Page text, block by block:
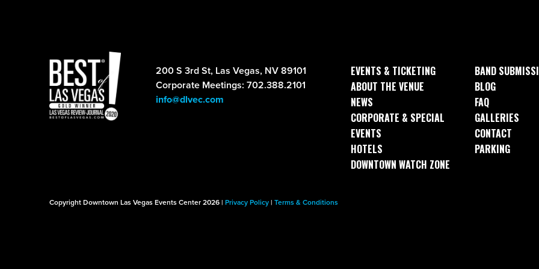
200 S 3rd St, Las Vegas, NV 89101
Corporate Meetings: 702.388.2101
info@dlvec.com
EVENTS & TICKETING
ABOUT THE VENUE
NEWS
CORPORATE & SPECIAL
EVENTS
HOTELS
DOWNTOWN WATCH ZONE
BAND
BLOG
FAQ
GALLERIES
CONTACT
PARKING
Copyright Downtown Las Vegas Events Center 2026 | Privacy Policy | Terms & Conditions